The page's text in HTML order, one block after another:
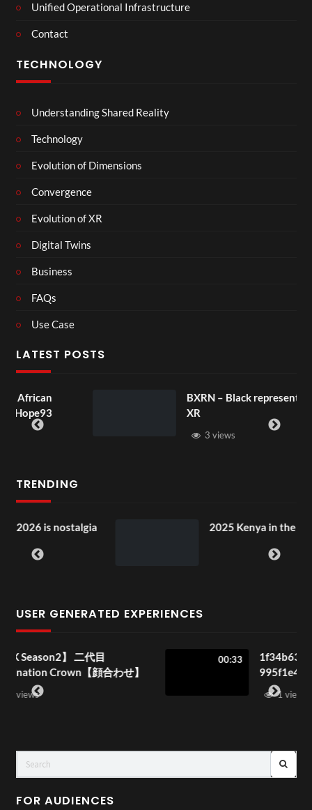
Unified Operational Infrastructure
Contact
TECHNOLOGY
Understanding Shared Reality
Technology
Evolution of Dimensions
Convergence
Evolution of XR
Digital Twins
Business
FAQs
Use Case
LATEST POSTS
BXRN – Black representation in
TRENDING
2025 Kenya in the Park Special!
USER GENERATED EXPERIENCES
目
顔合わせ】
1f34b633-0d69-4a41-8869-
1 view
FOR AUDIENCES